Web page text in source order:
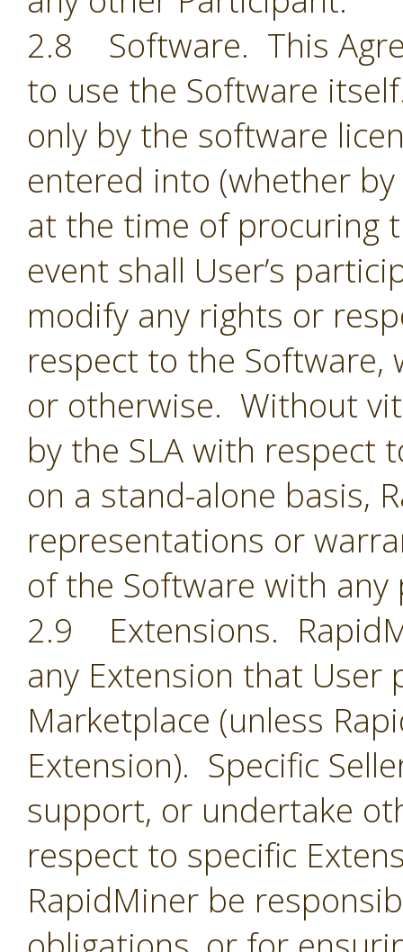
2.8 Software. This
to use the Software
only by the software
entered into (whether by
at the time of procuring
event shall User’s
modify any rights or
respect to the Software,
or otherwise. Without
by the SLA with respect
on a stand-alone basis,
representations or
of the Software with
2.9 Extensions.
any Extension that User
Marketplace (unless
Extension). Specific
support, or undertake
respect to specific
RapidMiner be